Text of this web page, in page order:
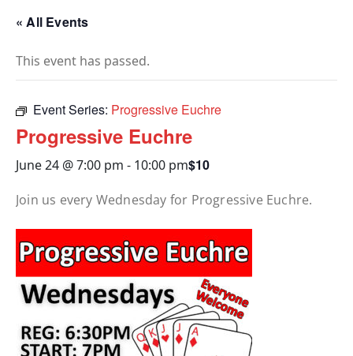
« All Events
This event has passed.
Event Series: Progressive Euchre
Progressive Euchre
June 24 @ 7:00 pm - 10:00 pm$10
Join us every Wednesday for Progressive Euchre.